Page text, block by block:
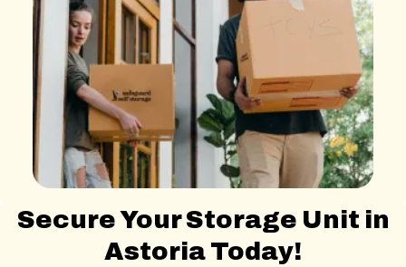
Secure Your Storage Unit in
Astoria Today!